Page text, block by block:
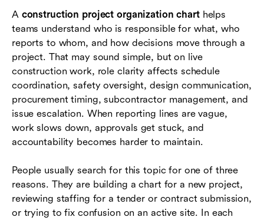
A construction project organization charthelps
teams understand who is responsible for what, who
reports to whom, and how decisions move through a
project. That may sound simple, but on live
construction work, role clarity affects schedule
coordination, safety oversight, design communication,
procurement timing, subcontractor management, and
issue escalation. When reporting lines are vague,
work slows down, approvals get stuck, and
accountability becomes harder to maintain.
People usually search for this topic for one of three
reasons. They are building a chart for a new project,
reviewing staffing for a tender or contract submission,
or trying to fix confusion on an active site. In each
Common mistakes and how to avoid them
Where Lark fits when teams manage project
coordination
Conclusion
Frequently asked questions (FAQs)